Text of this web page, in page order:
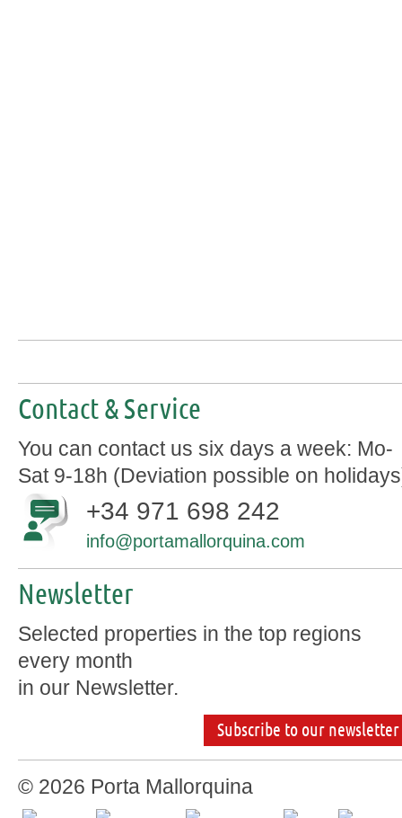
Contact & Service
You can contact us six days a week: Mo-
Sat 9-18h (Deviation possible on
+34 971 698 242
info@portamallorquina.com
Newsletter
Selected properties in the top regions
every month
in our Newsletter.
Subscribe to our newsletter
© 2026 Porta Mallorquina